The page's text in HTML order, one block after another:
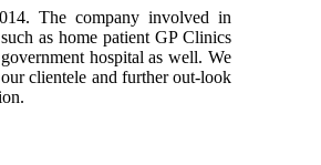
The company involved in
as home patient GP Clinics
hospital as well. We
clientele and further out-look